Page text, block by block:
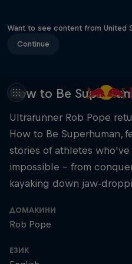
Want to see content from United
Continue
How to Be
Ultrarunner Rob Pope
How to Be Superhuman,
stories of athletes
impossible – from
kayaking down jaw-
ДОМАКИНИ
Rob Pope
ЕЗИК